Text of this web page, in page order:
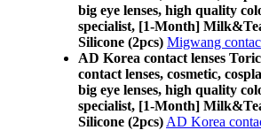
big eye lenses, high quality
specialist, [1-Month]
Silicone (2pcs) Migwang
AD Korea contact lenses
contact lenses, cosmetic,
big eye lenses, high quality
specialist, [1-Month]
Silicone (2pcs) AD Korea